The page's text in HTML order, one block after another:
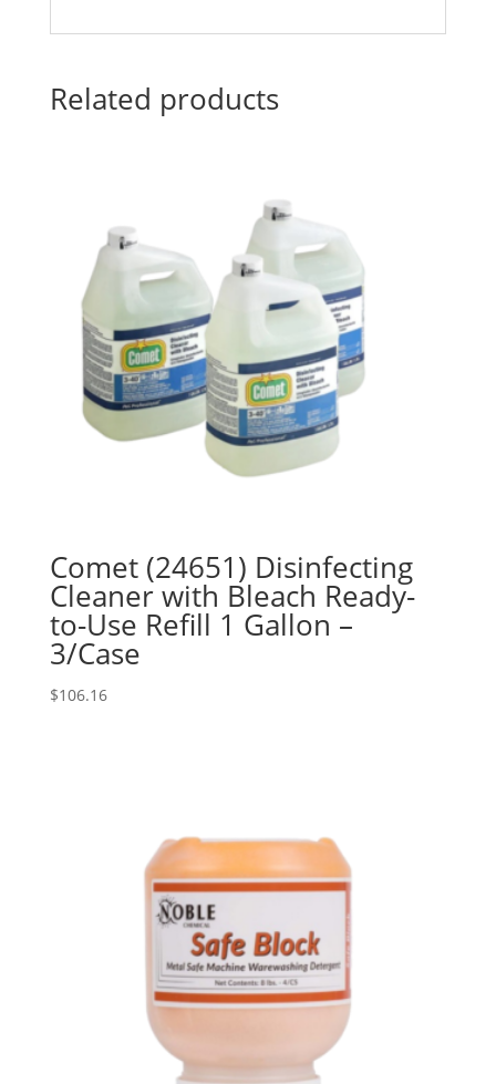
Related products
Comet (24651) Disinfecting
Cleaner with Bleach Ready-
to-Use Refill 1 Gallon –
3/Case
$106.16